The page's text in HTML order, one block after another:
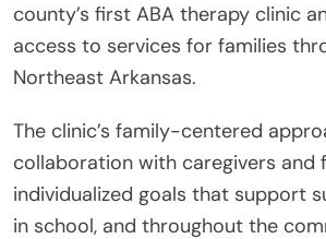
county’s first ABA therapy clinic
access to services for families
Northeast Arkansas.
The clinic’s family-centered
collaboration with caregivers and
individualized goals that support
in school, and throughout the